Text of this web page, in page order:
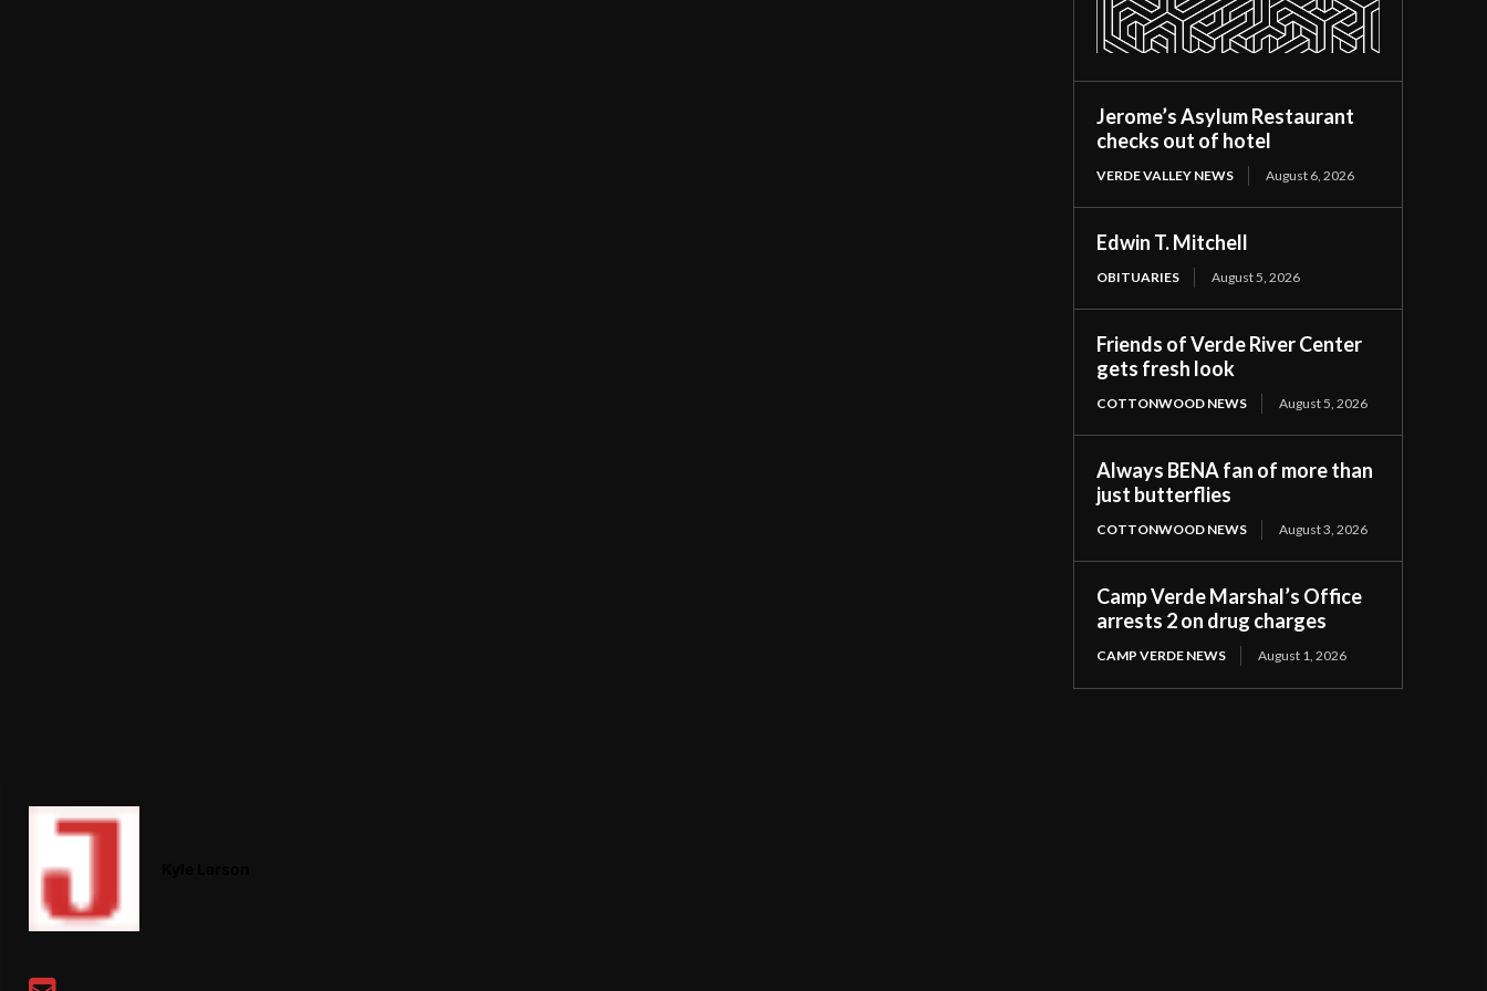
Jerome’s Asylum Restaurant
checks out of hotel
VERDE VALLEY NEWS August 6, 2026
Edwin T. Mitchell
OBITUARIES August 5, 2026
Friends of Verde River Center
gets fresh look
COTTONWOOD NEWS August 5, 2026
Always BENA fan of more than
just butterflies
COTTONWOOD NEWS August 3, 2026
Camp Verde Marshal’s Office
arrests 2 on drug charges
CAMP VERDE NEWS August 1, 2026